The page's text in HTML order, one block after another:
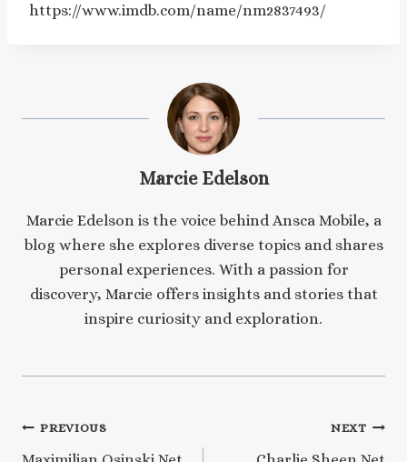
https://www.imdb.com/name/nm2837493/
Marcie Edelson
Marcie Edelson is the voice behind Ansca Mobile, a
blog where she explores diverse topics and shares
personal experiences. With a passion for
discovery, Marcie offers insights and stories that
inspire curiosity and exploration.
Post
PREVIOUS NEXT